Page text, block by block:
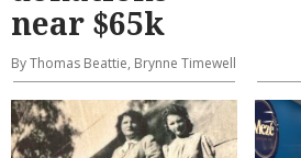
near $65k
By Thomas Beattie, Brynne Timewell